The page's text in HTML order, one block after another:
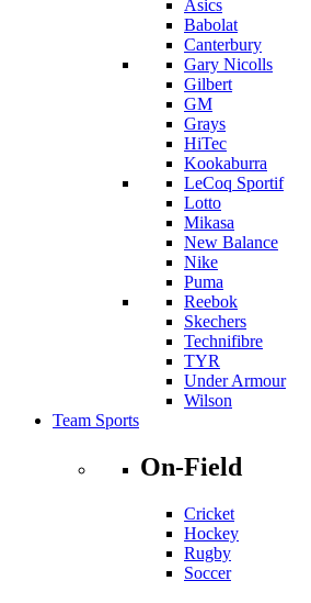
Asics
Babolat
Canterbury
Gary Nicolls
Gilbert
GM
Grays
HiTec
Kookaburra
LeCoq Sportif
Lotto
Mikasa
New Balance
Nike
Puma
Reebok
Skechers
Technifibre
TYR
Under Armour
Wilson
Team Sports
On-Field
Cricket
Hockey
Rugby
Soccer